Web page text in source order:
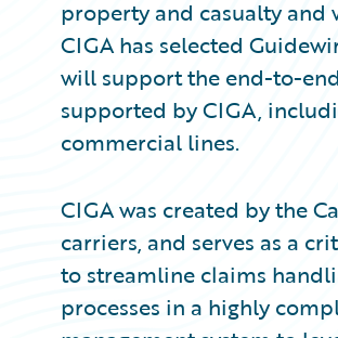
property and casualty and
CIGA has selected
will support the end-to-
supported by CIGA,
commercial lines.
CIGA was created by the
carriers, and serves as a
to streamline claims
processes in a highly